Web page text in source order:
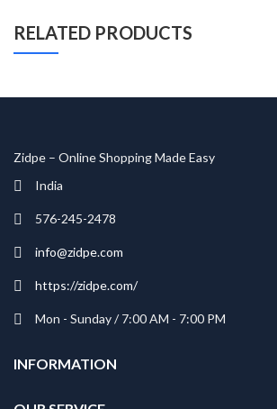
RELATED PRODUCTS
Zidpe – Online Shopping Made Easy
India
576-245-2478
info@zidpe.com
https://zidpe.com/
Mon - Sunday / 7:00 AM - 7:00 PM
INFORMATION